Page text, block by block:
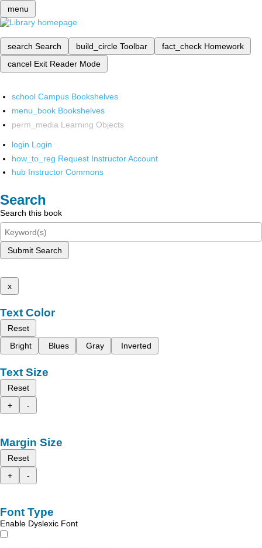
menu
search Search build_circle Toolbar fact_check Homework
cancel Exit Reader Mode
school Campus Bookshelves
menu_book Bookshelves
perm_media Learning Objects
login Login
how_to_reg Request Instructor Account
hub Instructor Commons
Search
Search this book
Submit Search
x
Text Color
Reset
Bright
Blues Gray Inverted
Text Size
Reset
+
-
Margin Size
Reset
+
-
Font Type
Enable Dyslexic Font